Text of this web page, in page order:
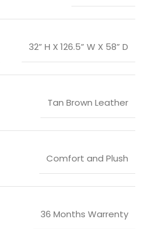
32” H X 126.5” W X 58” D
Tan Brown Leather
Comfort and Plush
36 Months Warrenty